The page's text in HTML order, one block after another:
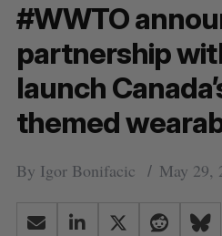
#WWTO
partnership
launch
themed
By Igor Bonifacic May 29,